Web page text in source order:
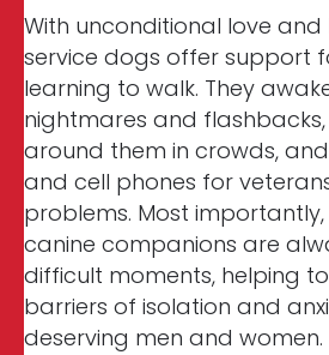
With unconditional love and
service dogs offer support
learning to walk. They
nightmares and
around them in crowds,
and cell phones for
problems. Most
canine companions are
difficult moments, helping
barriers of isolation and
deserving men and women.